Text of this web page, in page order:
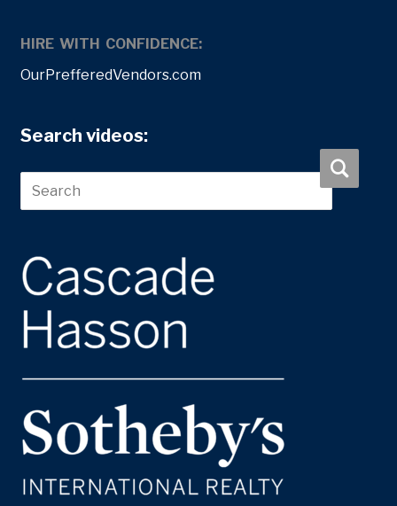
HIRE WITH CONFIDENCE:
OurPrefferedVendors.com
Search videos: